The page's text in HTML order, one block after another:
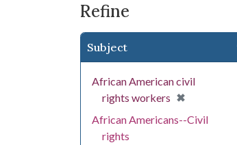
Refine
Subject
African American civil
rights workers ✖
[remove]
African Americans--Civil
rights